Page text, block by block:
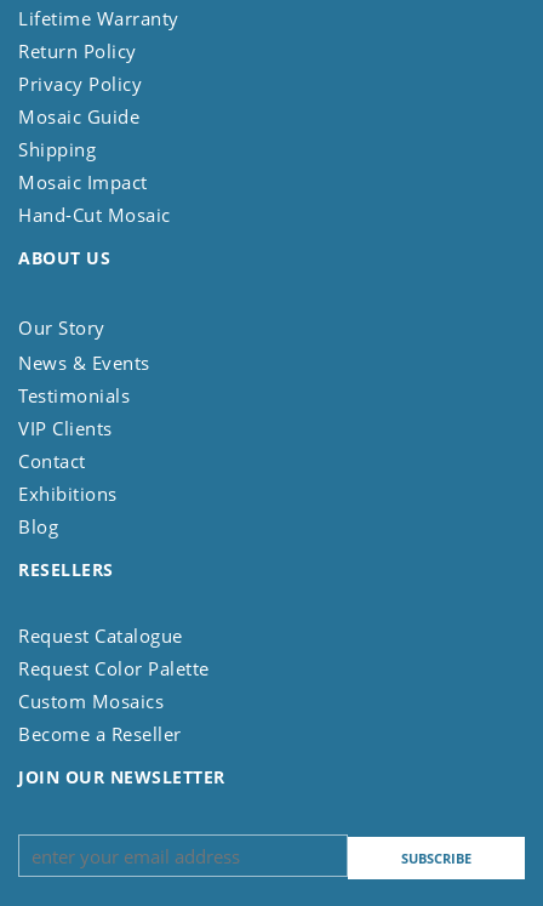
Lifetime Warranty
Return Policy
Privacy Policy
Mosaic Guide
Shipping
Mosaic Impact
Hand-Cut Mosaic
ABOUT US
Our Story
News & Events
Testimonials
VIP Clients
Contact
Exhibitions
Blog
RESELLERS
Request Catalogue
Request Color Palette
Custom Mosaics
Become a Reseller
JOIN OUR NEWSLETTER